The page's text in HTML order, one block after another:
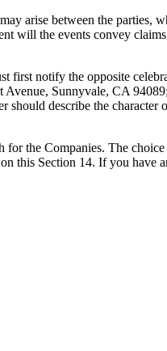
arise between the parties,
will the events convey
first notify the opposite
Sunnyvale, CA
describe the
the Companies. The
this Section 14. If you have